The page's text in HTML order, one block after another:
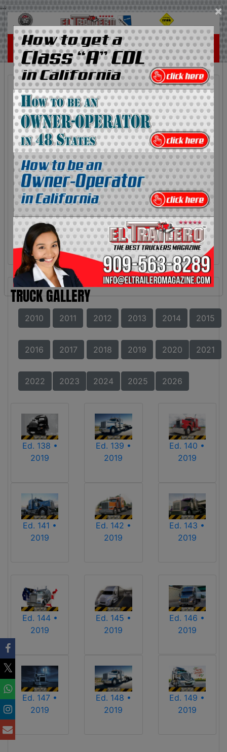
... ×
TRUCK GALLERY
2010 2011 2012 2013 2014 2015
2016 2017 2018 2019 2020 2021
2022 2023 2024 2025 2026
Ed. 138 •
2019
Ed. 139 •
2019
Ed. 140 •
2019
Ed. 141 •
2019
Ed. 142 •
2019
Ed. 143 •
2019
Ed. 144 •
2019
Ed. 145 •
2019
Ed. 146 •
2019
Ed. 147 •
2019
Ed. 148 •
2019
Ed. 149 •
2019